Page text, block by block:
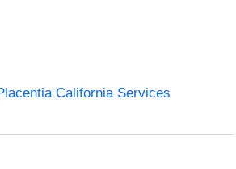
California Services